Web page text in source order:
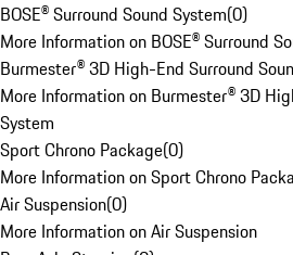
BOSE® Surround Sound System(0)
More Information on BOSE® Surround
Burmester® 3D High-End Surround
More Information on Burmester® 3D
System
Sport Chrono Package(0)
More Information on Sport Chrono
Air Suspension(0)
More Information on Air Suspension